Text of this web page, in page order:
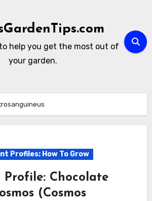
help you get the most out of
your garden.
Profiles: How To Grow
Profile: Chocolate
(Cosmos